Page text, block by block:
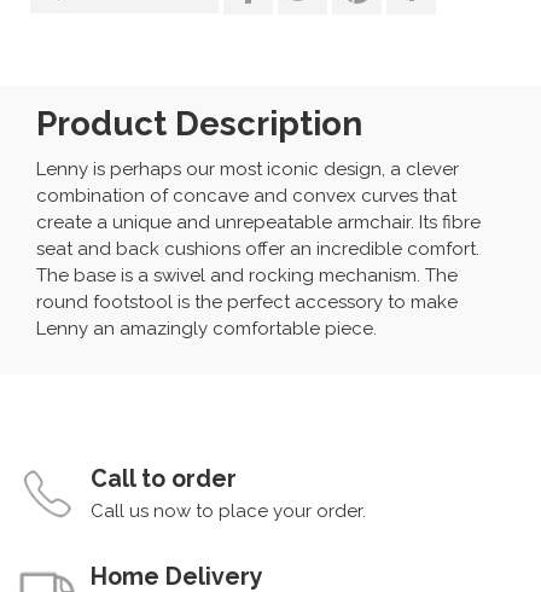
Product Description
Lenny is perhaps our most iconic design, a clever
combination of concave and convex curves that
create a unique and unrepeatable armchair. Its fibre
seat and back cushions offer an incredible comfort.
The base is a swivel and rocking mechanism. The
round footstool is the perfect accessory to make
Lenny an amazingly comfortable piece.
Call to order
Call us now to place your order.
Home Delivery